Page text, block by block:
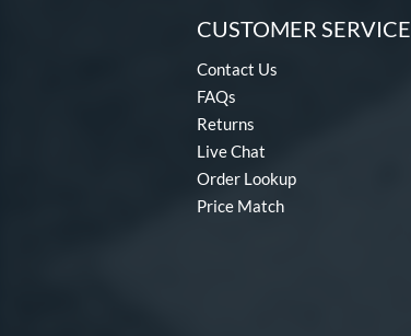
CUSTOMER SERVICE
Contact Us
FAQs
Returns
Live Chat
Order Lookup
Price Match